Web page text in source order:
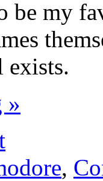
be my
exists.
»
,